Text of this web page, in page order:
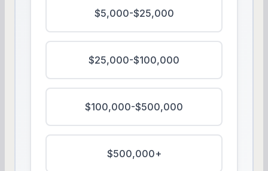
$5,000-$25,000
$25,000-$100,000
$100,000-$500,000
$500,000+